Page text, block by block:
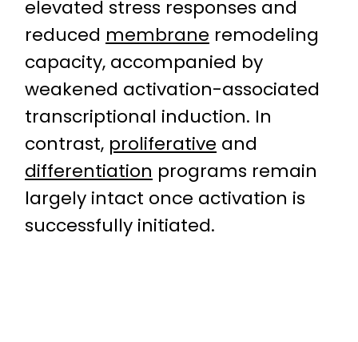
elevated stress responses and
reduced membrane remodeling
capacity, accompanied by
weakened activation-associated
transcriptional induction. In
contrast, proliferative and
differentiation programs remain
largely intact once activation is
successfully initiated.